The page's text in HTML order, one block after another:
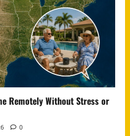
Remotely Without Stress or
0